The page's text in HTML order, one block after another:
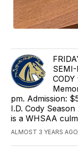
pm. Admission:
I.D. Cody
is a WHSAA
ALMOST 3 YEARS